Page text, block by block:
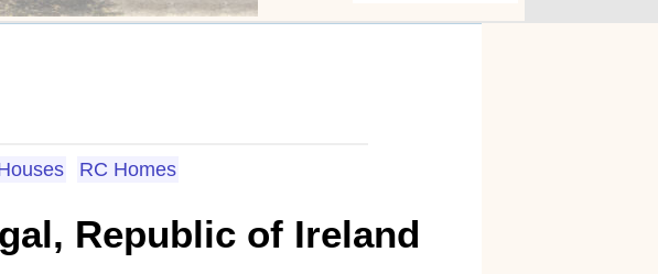
RC Homes
Republic of Ireland